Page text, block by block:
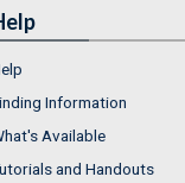
Information
Available
and Handouts